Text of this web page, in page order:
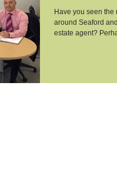
Have you seen
around Seaford
estate agent?